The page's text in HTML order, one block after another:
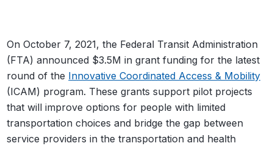
On October 7, 2021, the Federal Transit Administration
(FTA) announced $3.5M in grant funding for the latest
round of the Innovative Coordinated Access & Mobility
(ICAM) program. These grants support pilot projects
that will improve options for people with limited
transportation choices and bridge the gap between
service providers in the transportation and health